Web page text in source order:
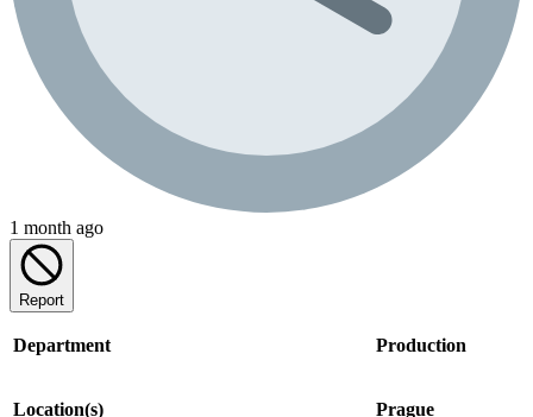
1 month ago
Report
Department Production
Location(s) Prague